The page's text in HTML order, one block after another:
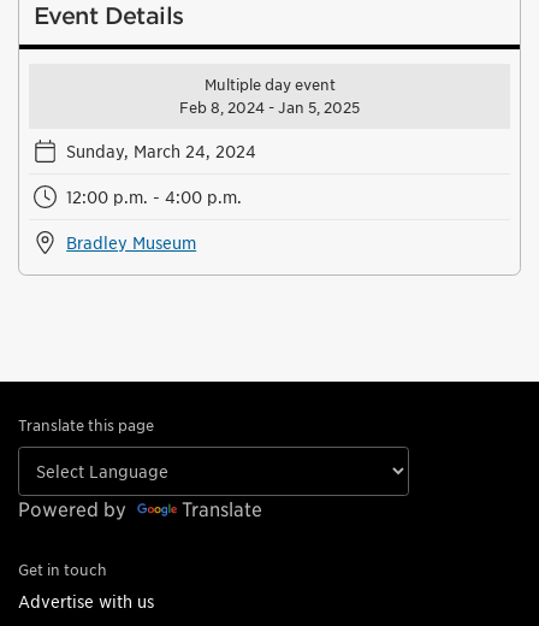
Event Details
Multiple day event
Feb 8, 2024 - Jan 5, 2025
Sunday, March 24, 2024
12:00 p.m. - 4:00 p.m.
Bradley Museum
Translate this page
Powered by Translate
Get in touch
Advertise with us